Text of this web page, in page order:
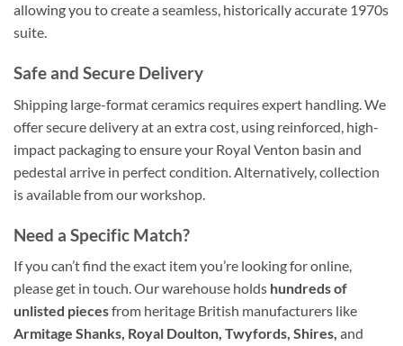
allowing you to create a seamless, historically accurate 1970s
suite.
Safe and Secure Delivery
Shipping large-format ceramics requires expert handling. We
offer secure delivery at an extra cost, using reinforced, high-
impact packaging to ensure your Royal Venton basin and
pedestal arrive in perfect condition. Alternatively, collection
is available from our workshop.
Need a Specific Match?
If you can’t find the exact item you’re looking for online,
please get in touch. Our warehouse holds hundreds of
unlisted piecesfrom heritage British manufacturers like
Armitage Shanks, Royal Doulton, Twyfords, Shires, and